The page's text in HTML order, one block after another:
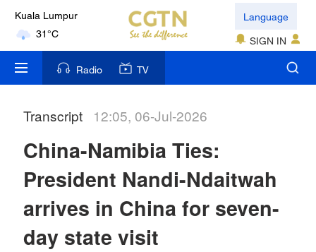
Kuala Lumpur
31°C
London
18°C
Nairobi
35°C
17°C
Language
SIGN IN
Radio TV
Transcript 12:05, 06-Jul-2026
China-Namibia Ties:
President Nandi-Ndaitwah
arrives in China for seven-
day state visit